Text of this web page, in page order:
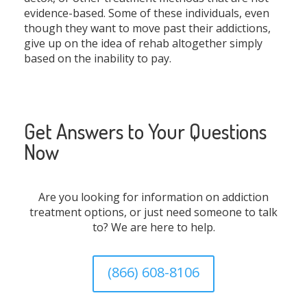
evidence-based. Some of these individuals, even
though they want to move past their addictions,
give up on the idea of rehab altogether simply
based on the inability to pay.
Get Answers to Your Questions
Now
Are you looking for information on addiction
treatment options, or just need someone to talk
to? We are here to help.
(866) 608-8106